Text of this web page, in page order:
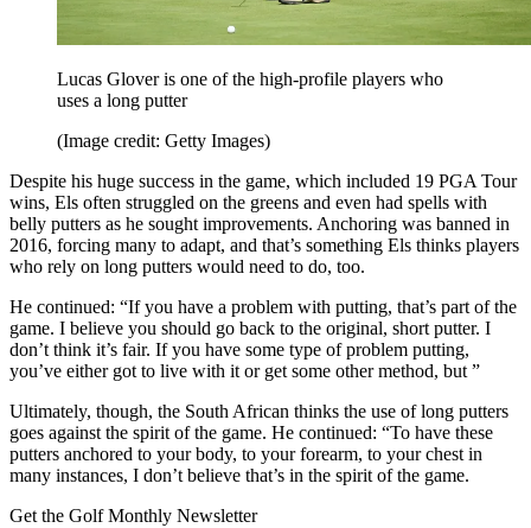
Lucas Glover is one of the high-profile players who
uses a long putter
(Image credit: Getty Images)
Despite his huge success in the game, which included 19 PGA Tour
wins, Els often struggled on the greens and even had spells with
belly putters as he sought improvements. Anchoring was banned in
2016, forcing many to adapt, and that’s something Els thinks players
who rely on long putters would need to do, too.
He continued: “If you have a problem with putting, that’s part of the
game. I believe you should go back to the original, short putter. I
don’t think it’s fair. If you have some type of problem putting,
you’ve either got to live with it or get some other method, but ”
Ultimately, though, the South African thinks the use of long putters
goes against the spirit of the game. He continued: “To have these
putters anchored to your body, to your forearm, to your chest in
many instances, I don’t believe that’s in the spirit of the game.
Get the Golf Monthly Newsletter